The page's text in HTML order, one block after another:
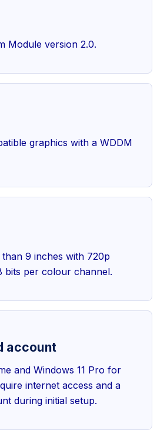
Module version 2.0.
graphics with a WDDM
9 inches with 720p
bits per colour channel.
account
and Windows 11 Pro for
internet access and a
during initial setup.